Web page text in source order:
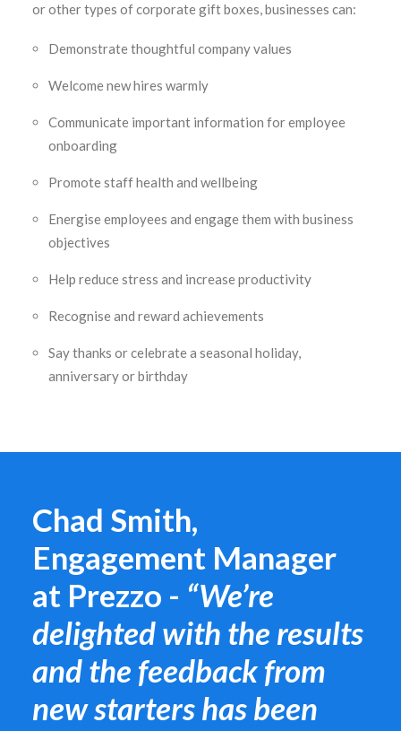
or other types of corporate gift boxes, businesses can:
Demonstrate thoughtful company values
Welcome new hires warmly
Communicate important information for employee
onboarding
Promote staff health and wellbeing
Energise employees and engage them with business
objectives
Help reduce stress and increase productivity
Recognise and reward achievements
Say thanks or celebrate a seasonal holiday,
anniversary or birthday
Chad Smith,
Engagement Manager
at Prezzo - “We’re
delighted with the results
and the feedback from
new starters has been